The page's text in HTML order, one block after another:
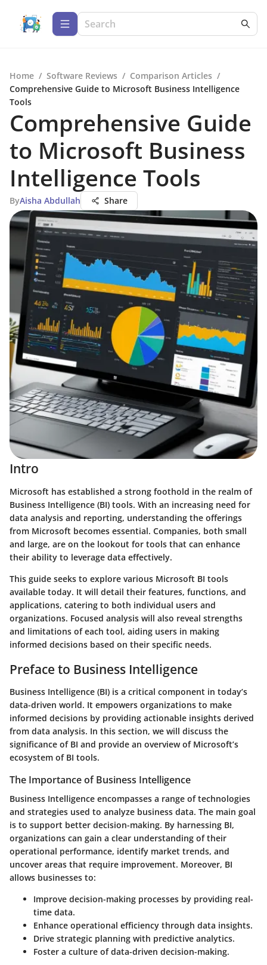
Home / Software Reviews / Comparison Articles /
Comprehensive Guide to Microsoft Business Intelligence
Tools
Comprehensive Guide
to Microsoft Business
Intelligence Tools
ByAisha Abdullah Share
Intro
Microsoft has established a strong foothold in the realm of
Business Intelligence (BI) tools. With an increasing need for
data analysis and reporting, understanding the offerings
from Microsoft becomes essential. Companies, both small
and large, are on the lookout for tools that can enhance
their ability to leverage data effectively.
This guide seeks to explore various Microsoft BI tools
available today. It will detail their features, functions, and
applications, catering to both individual users and
organizations. Focused analysis will also reveal strengths
and limitations of each tool, aiding users in making
informed decisions based on their specific needs.
Preface to Business Intelligence
Business Intelligence (BI) is a critical component in today’s
data-driven world. It empowers organizations to make
informed decisions by providing actionable insights derived
from data analysis. In this section, we will discuss the
significance of BI and provide an overview of Microsoft’s
ecosystem of BI tools.
The Importance of Business Intelligence
Business Intelligence encompasses a range of technologies
and strategies used to analyze business data. The main goal
is to support better decision-making. By harnessing BI,
organizations can gain a clear understanding of their
operational performance, identify market trends, and
uncover areas that require improvement. Moreover, BI
allows businesses to:
Improve decision-making processes by providing real-
time data.
Enhance operational efficiency through data insights.
Drive strategic planning with predictive analytics.
Foster a culture of data-driven decision-making.